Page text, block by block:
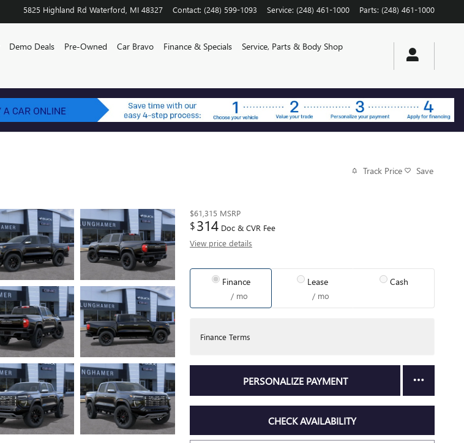
5825 Highland Rd Waterford MI 48327 Contact: (248) 599-1093 Service: (248) 461-1000 Parts: (248) 461-1000
Demo Deals Pre-Owned Car Bravo Finance & Specials
Service, Parts & Body Shop
Track Price Save
$61,315 MSRP
$314 Doc & CVR Fee
View price details
Finance
/ mo
Lease
/ mo
Cash
Finance Terms
PERSONALIZE PAYMENT
CHECK AVAILABILITY